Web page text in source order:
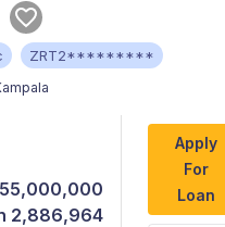
ZRT2*********
55,000,000
2,886,964
Apply
For
Loan